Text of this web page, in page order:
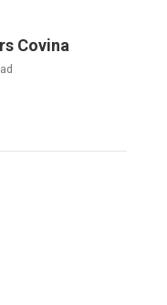
Covina